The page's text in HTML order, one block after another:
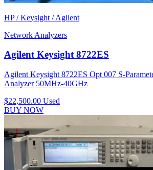
HP / Keysight / Agilent
Network Analyzers
Agilent Keysight 8722ES
Agilent Keysight 8722ES Opt 007 S-
Analyzer 50MHz-40GHz
$22,500.00 Used
BUY NOW